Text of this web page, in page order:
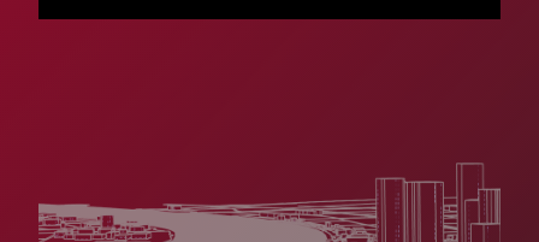
See And Control Everything With
See And Control Everything With
LiftMasters Commercial Doors For
See And Control Everything With
See And Control Everything With
See And Control Everything With